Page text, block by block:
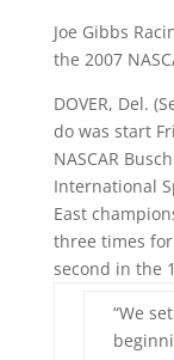
Joe Gibbs
the 2007
DOVER, Del.
do was start
NASCAR
International
East
three times
second in the
“We